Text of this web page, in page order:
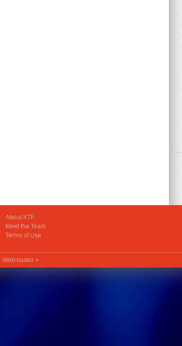
About KTF
Meet the Team
Terms of Use
Webmaster »